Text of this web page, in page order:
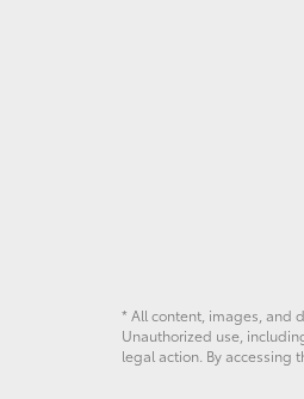
* All content, images, and
Unauthorized use,
legal action. By accessing